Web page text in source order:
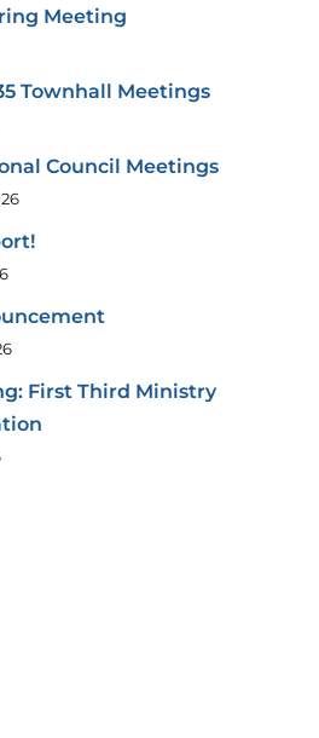
Meeting
Townhall Meetings
Council Meetings
First Third Ministry